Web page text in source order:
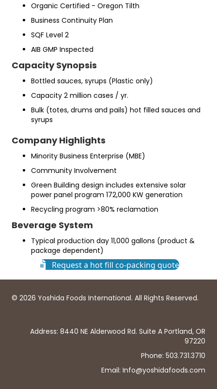
Organic Certified - Oregon Tilth
Business Continuity Plan
SQF Level 2
AIB GMP Inspected
Capacity Synopsis
Bottled sauces, syrups (Plastic only)
Capacity 2 million cases / yr.
Bulk (totes, drums and pails) hot filled sauces and
syrups
Company Highlights
Minority Business Enterprise (MBE)
Community Involvement
Green Building design includes extensive solar
power panel program 172,000 KW generation
Recycling program >80% reclamation
Beverage System
Typical production day 11,000 gallons (product &
package dependent)
Request a hot fill co-packing quote
© 2026 Yoshida Foods International. All Rights Reserved.
Address: 8440 NE Alderwood Rd. Suite A Portland, OR
97220
Phone: 503.731.3710
Email: Info@yoshidafoods.com